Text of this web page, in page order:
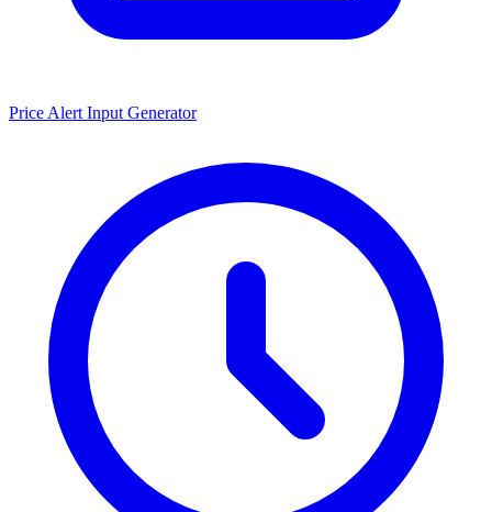
Price Alert Input Generator